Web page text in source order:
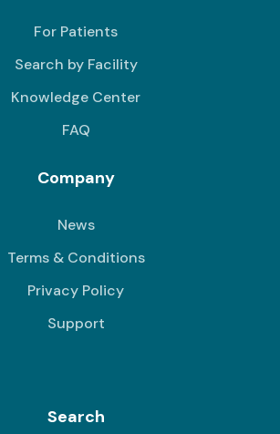
For Patients
Search by Facility
Knowledge Center
FAQ
Company
News
Terms & Conditions
Privacy Policy
Support
Search